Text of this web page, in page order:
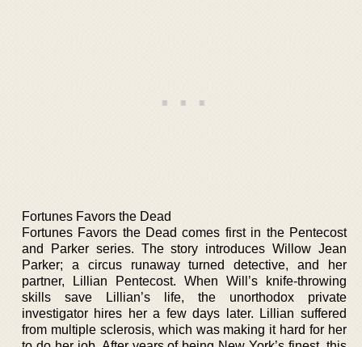
Fortunes Favors the Dead
Fortunes Favors the Dead comes first in the Pentecost
and Parker series. The story introduces Willow Jean
Parker; a circus runaway turned detective, and her
partner, Lillian Pentecost. When Will’s knife-throwing
skills save Lillian’s life, the unorthodox private
investigator hires her a few days later. Lillian suffered
from multiple sclerosis, which was making it hard for her